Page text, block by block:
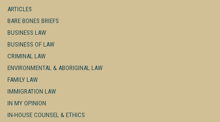
ARTICLES
BARE BONES BRIEFS
BUSINESS LAW
BUSINESS OF LAW
CRIMINAL LAW
ENVIRONMENTAL & ABORIGINAL LAW
FAMILY LAW
IMMIGRATION LAW
IN MY OPINION
IN-HOUSE COUNSEL & ETHICS